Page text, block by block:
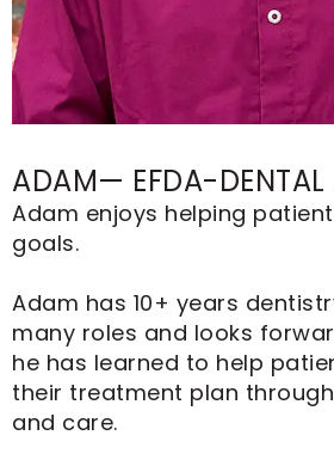
ADAM— EFDA-DENTAL
Adam enjoys helping
goals.
Adam has 10+ years
many roles and looks
he has learned to help
their treatment plan
and care.